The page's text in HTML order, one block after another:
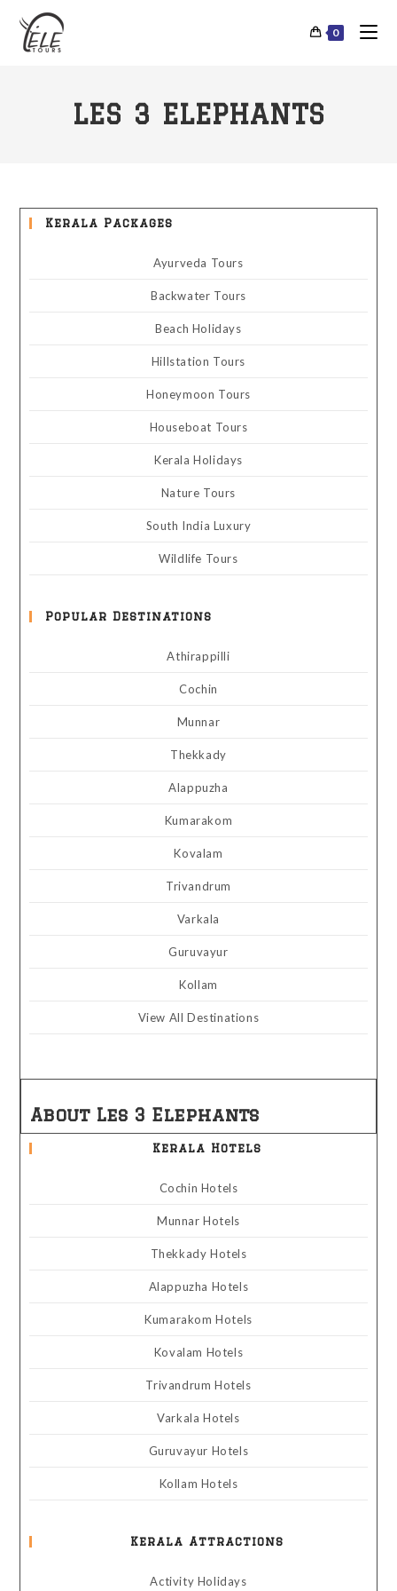
0
LES 3 ELEPHANTS
Kerala Packages
Ayurveda Tours
Backwater Tours
Beach Holidays
Hillstation Tours
Honeymoon Tours
Houseboat Tours
Kerala Holidays
Nature Tours
South India Luxury
Wildlife Tours
Popular Destinations
Athirappilli
Cochin
Munnar
Thekkady
Alappuzha
Kumarakom
Kovalam
Trivandrum
Varkala
Guruvayur
Kollam
View All Destinations
About Les 3 Elephants
Kerala Hotels
Cochin Hotels
Munnar Hotels
Thekkady Hotels
Alappuzha Hotels
Kumarakom Hotels
Kovalam Hotels
Trivandrum Hotels
Varkala Hotels
Guruvayur Hotels
Kollam Hotels
Kerala Attractions
Activity Holidays